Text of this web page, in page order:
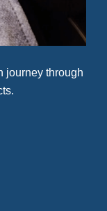
journey through